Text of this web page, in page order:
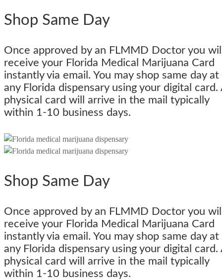
Shop Same Day
Once approved by an FLMMD Doctor you
receive your Florida Medical Marijuana Card
instantly via email. You may shop same day at
any Florida dispensary using your digital card.
physical card will arrive in the mail typically
within 1-10 business days.
Shop Same Day
Once approved by an FLMMD Doctor you
receive your Florida Medical Marijuana Card
instantly via email. You may shop same day at
any Florida dispensary using your digital card.
physical card will arrive in the mail typically
within 1-10 business days.